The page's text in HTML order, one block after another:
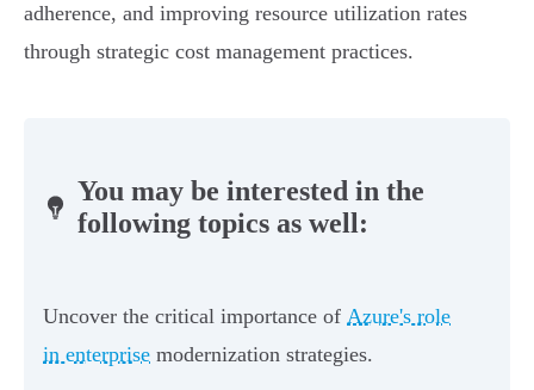
adherence, and improving resource utilization rates
through strategic cost management practices.
You may be interested in the
following topics as well:
Uncover the critical importance of Azure's role
in enterprise modernization strategies.